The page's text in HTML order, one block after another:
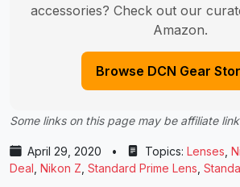
accessories? Check out our
Amazon.
Browse DCN Gear
Some links on this page may be affiliate
April 29, 2020 • Topics: Lenses
Deal Nikon Z Standard Prime Lens